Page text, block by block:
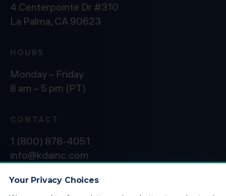
4 Centerpointe Dr #310
La Palma, CA 90623
HOURS
Monday – Friday
8 am – 5 pm (PT)
CONTACT
1 (800) 878-4051
info@kdainc.com
Your Privacy Choices